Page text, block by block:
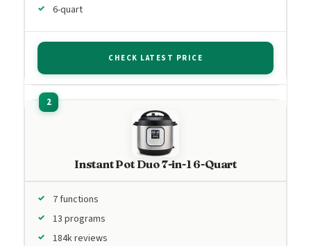
6-quart
CHECK LATEST PRICE
Instant Pot Duo 7-in-1 6-Quart
7 functions
13 programs
184k reviews